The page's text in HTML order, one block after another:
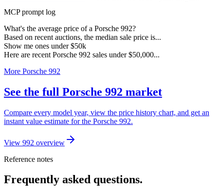
MCP prompt log
What's the average price of a Porsche 992?
Based on recent auctions, the median sale price is...
Show me ones under $50k
Here are recent Porsche 992 sales under $50,000...
More Porsche 992
See the full Porsche 992 market
Compare every model year, view the price history chart, and get an
instant value estimate for the Porsche 992.
View 992 overview
Reference notes
Frequently asked questions.